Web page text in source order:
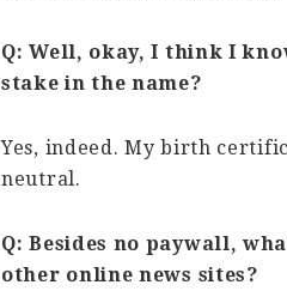
Q: Well, okay, I think I
stake in the name?
Yes, indeed. My birth
neutral.
Q: Besides no paywall,
other online news sites?